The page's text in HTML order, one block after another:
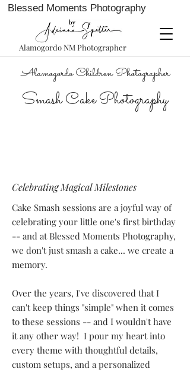
Blessed Moments Photography
Alamogordo NM Photographer
Alamogordo Children Photographer
Smash Cake Photography
Celebrating Magical Milestones
Cake Smash sessions are a joyful way of
celebrating your little one's first birthday
-- and at Blessed Moments Photography,
we don't just smash a cake... we create a
memory.
Over the years, I've discovered that I
can't keep things "simple" when it comes
to these sessions -- and I wouldn't have
it any other way! I pour my heart into
every theme with thoughtful details,
custom setups, and a personalized